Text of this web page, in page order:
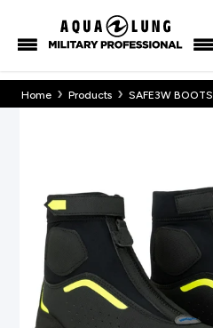
Home › Products › SAFE3W BOOTS